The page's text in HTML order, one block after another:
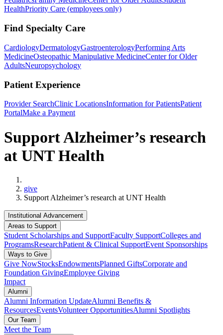
HealthPriority Care (employees only)
Find Specialty Care
CardiologyDermatologyGastroenterologyPerforming Arts
MedicineOsteopathic Manipulative MedicineCenter for Older
AdultsNeuropsychology
Patient Experience
Provider SearchClinic LocationsInformation for PatientsPatient
PortalMake a Payment
Support Alzheimer’s research
at UNT Health
give
Support Alzheimer’s research at UNT Health
Institutional Advancement
Areas to Support
Student Scholarships and SupportFaculty SupportColleges and
ProgramsResearchPatient & Clinical SupportEvent Sponsorships
Ways to Give
Give NowStocksEndowmentsPlanned GiftsCorporate and
Foundation GivingEmployee Giving
Impact
Alumni
Alumni Information UpdateAlumni Benefits &
ResourcesEventsVolunteer OpportunitiesAlumni Spotlights
Our Team
Meet the Team